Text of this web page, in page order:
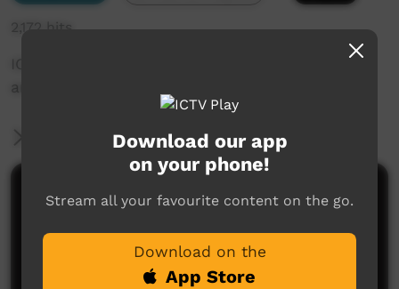
2,172 hits
ICTV Community News - Goodbye to Ms Ellis,
an icon of Central Australia (English)
More Information
Comments on ICTV Play
Download our app
on your phone!
Stream all your favourite content on the go.
Download on the
App Store